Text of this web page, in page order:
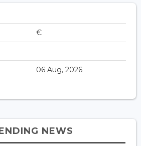
€
06 Aug, 2026
NEWS